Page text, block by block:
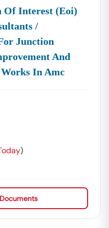
Is A Professional
In:
And Result-Driven
Through
Today
Or Missed Deadlines
Of Interest (eoi)
/
Junction
And
In Amc
)